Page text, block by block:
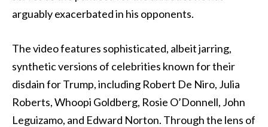
arguably exacerbated in his opponents.
The video features sophisticated, albeit jarring,
synthetic versions of celebrities known for their
disdain for Trump, including Robert De Niro, Julia
Roberts, Whoopi Goldberg, Rosie O’Donnell, John
Leguizamo, and Edward Norton. Through the lens of